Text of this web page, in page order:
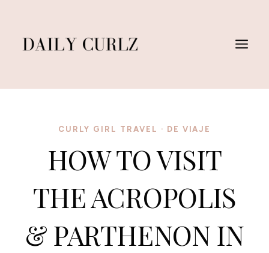
content
CURLY GIRL TRAVEL · DE VIAJE
HOW TO VISIT
THE ACROPOLIS
& PARTHENON IN